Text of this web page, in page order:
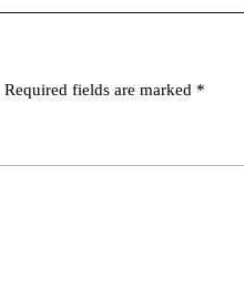
Required fields are marked *